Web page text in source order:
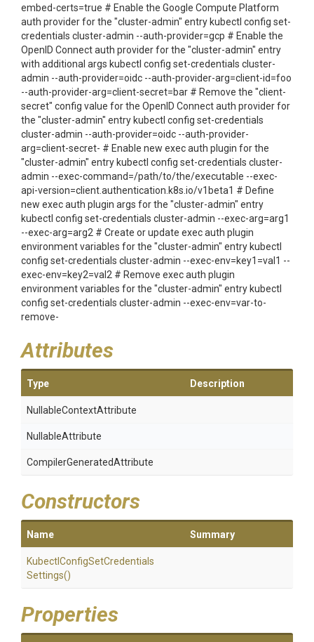
embed-certs=true # Enable the Google Compute Platform
auth provider for the "cluster-admin" entry kubectl config set-
credentials cluster-admin --auth-provider=gcp # Enable the
OpenID Connect auth provider for the "cluster-admin" entry
with additional args kubectl config set-credentials cluster-
admin --auth-provider=oidc --auth-provider-arg=client-id=foo
--auth-provider-arg=client-secret=bar # Remove the "client-
secret" config value for the OpenID Connect auth provider for
the "cluster-admin" entry kubectl config set-credentials
cluster-admin --auth-provider=oidc --auth-provider-
arg=client-secret- # Enable new exec auth plugin for the
"cluster-admin" entry kubectl config set-credentials cluster-
admin --exec-command=/path/to/the/executable --exec-
api-version=client.authentication.k8s.io/v1beta1 # Define
new exec auth plugin args for the "cluster-admin" entry
kubectl config set-credentials cluster-admin --exec-arg=arg1
--exec-arg=arg2 # Create or update exec auth plugin
environment variables for the "cluster-admin" entry kubectl
config set-credentials cluster-admin --exec-env=key1=val1 --
exec-env=key2=val2 # Remove exec auth plugin
environment variables for the "cluster-admin" entry kubectl
config set-credentials cluster-admin --exec-env=var-to-
remove-
Attributes
Type Description
NullableContextAttribute
NullableAttribute
CompilerGeneratedAttribute
Constructors
Name Summary
KubectlConfigSetCredentials
Settings()
Properties